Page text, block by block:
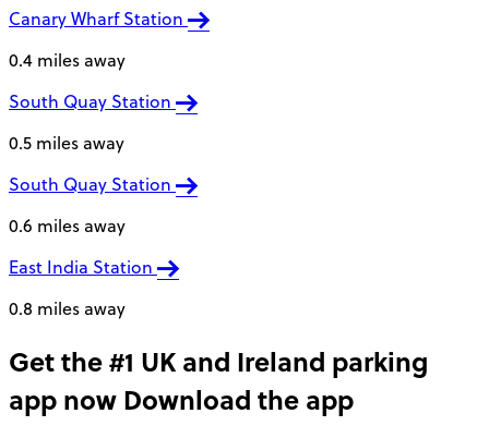
Canary Wharf Station
0.4 miles away
South Quay Station
0.5 miles away
South Quay Station
0.6 miles away
East India Station
0.8 miles away
Get the #1 UK and Ireland parking
app now Download the app